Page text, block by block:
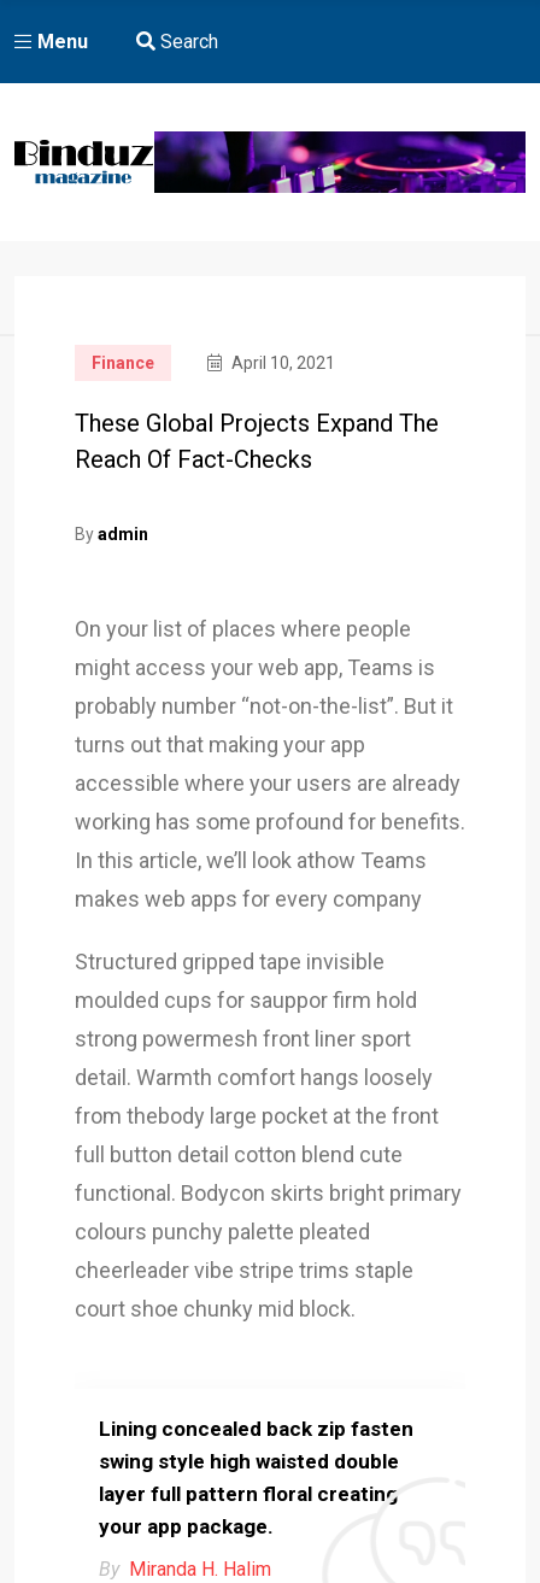
Menu Search
Finance April 10, 2021
These Global Projects Expand The
Reach Of Fact-Checks
Byadmin
On your list of places where people
might access your web app, Teams is
probably number “not-on-the-list”. But it
turns out that making your app
accessible where your users are already
working has some profound for benefits.
In this article, we’ll look athow Teams
makes web apps for every company
Structured gripped tape invisible
moulded cups for sauppor firm hold
strong powermesh front liner sport
detail. Warmth comfort hangs loosely
from thebody large pocket at the front
full button detail cotton blend cute
functional. Bodycon skirts bright primary
colours punchy palette pleated
cheerleader vibe stripe trims staple
court shoe chunky mid block.
Lining concealed back zip fasten
swing style high waisted double
layer full pattern floral creating
your app package.
By Miranda H. Halim